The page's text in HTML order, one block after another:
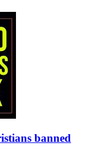
banned